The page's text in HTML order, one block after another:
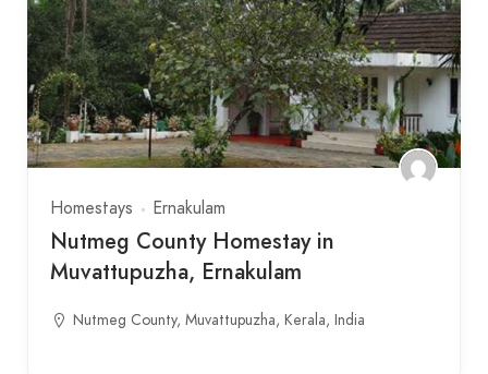
Homestays Ernakulam
Nutmeg County Homestay in
Muvattupuzha, Ernakulam
Nutmeg County, Muvattupuzha, Kerala, India